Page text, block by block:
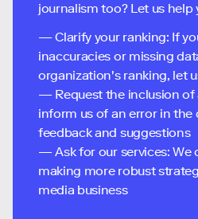
journalism too? Let us help
— Clarify your ranking: If
inaccuracies or missing
organization's ranking, let
— Request the inclusion of
inform us of an error in the
feedback and suggestions
— Ask for our services: We
making more robust
media business